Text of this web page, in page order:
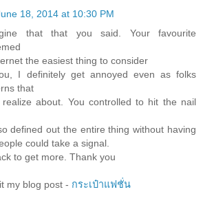
18, 2014 at 10:30 PM
that that you said. Your favourite
the easiest thing to consider
I definitely get annoyed even as folks
that
about. You controlled to hit the nail
defined out the entire thing without having
could take a signal.
to get more. Thank you
my blog post - กระเป๋าแฟชั่น